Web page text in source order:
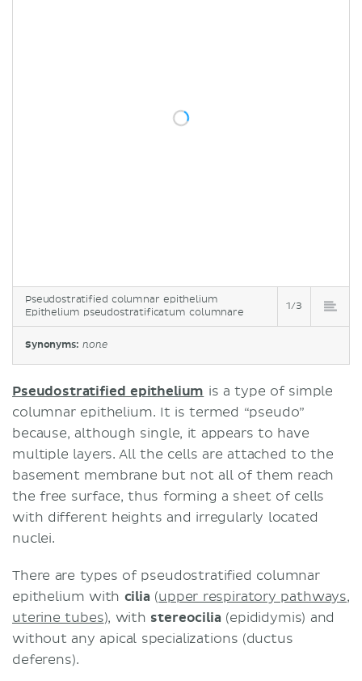
Pseudostratified columnar epithelium
Epithelium pseudostratificatum columnare
1/3
Synonyms: none
Pseudostratified epithelium is a type of simple
columnar epithelium. It is termed “pseudo”
because, although single, it appears to have
multiple layers. All the cells are attached to the
basement membrane but not all of them reach
the free surface, thus forming a sheet of cells
with different heights and irregularly located
nuclei.
There are types of pseudostratified columnar
epithelium with cilia (upper respiratory pathways,
uterine tubes), with stereocilia (epididymis) and
without any apical specializations (ductus
deferens).